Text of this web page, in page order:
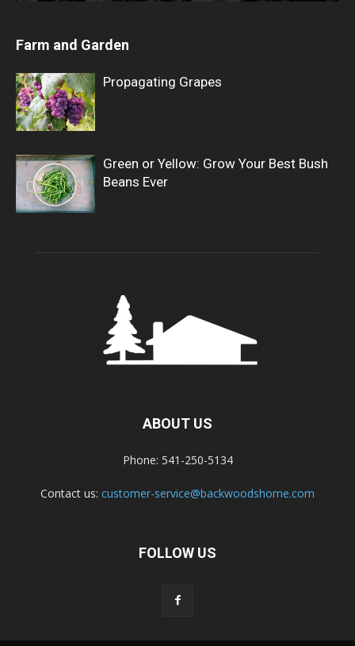
Farm and Garden
Propagating Grapes
Green or Yellow: Grow Your Best Bush
Beans Ever
ABOUT US
Phone: 541-250-5134
Contact us: customer-service@backwoodshome.com
FOLLOW US